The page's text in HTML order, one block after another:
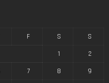
F S
S
1
2
7 8
9